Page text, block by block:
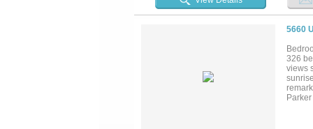
5660
326
views